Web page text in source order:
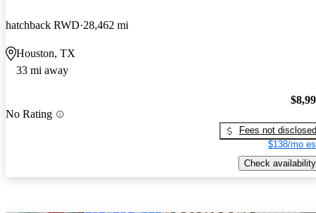
hatchback RWD 28,462 mi
Houston, TX
33 mi away
No Rating
Fees not disclosed
$138/mo
Check availability